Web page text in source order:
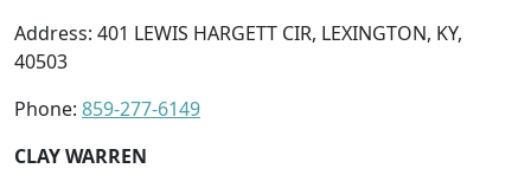
Address: 401 LEWIS HARGETT CIR, LEXINGTON, KY,
40503
Phone: 859-277-6149
CLAY WARREN